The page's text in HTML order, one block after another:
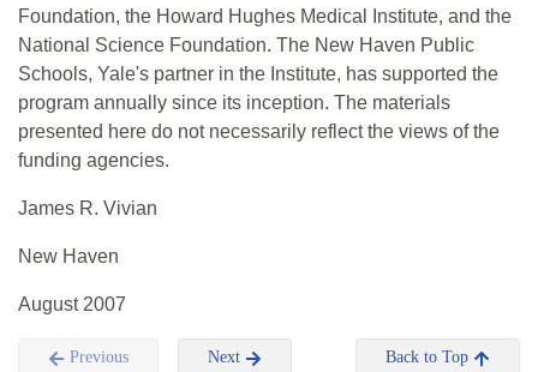
Foundation, the Howard Hughes Medical Institute, and the
National Science Foundation. The New Haven Public
Schools, Yale's partner in the Institute, has supported the
program annually since its inception. The materials
presented here do not necessarily reflect the views of the
funding agencies.
James R. Vivian
New Haven
August 2007
Previous Next Back to Top